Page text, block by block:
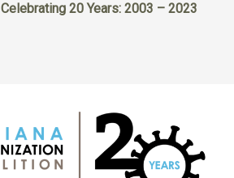
Celebrating 20 Years: 2003 – 2023